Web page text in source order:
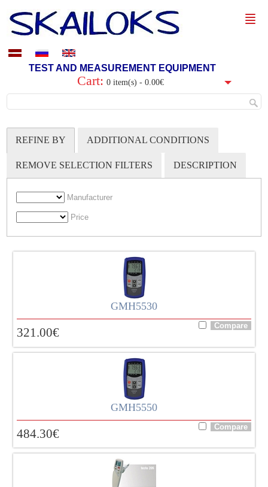
TEST AND MEASUREMENT EQUIPMENT
Cart: 0 item(s) - 0.00€
REFINE BY ADDITIONAL CONDITIONS
REMOVE SELECTION FILTERS DESCRIPTION
Manufacturer
Price
GMH5530
321.00€
GMH5550
484.30€